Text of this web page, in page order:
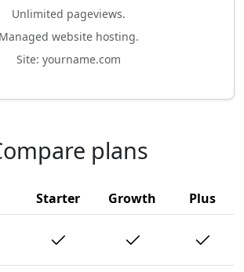
Unlimited pageviews.
Managed website hosting.
Site: yourname.com
plans
Starter Growth
Plus